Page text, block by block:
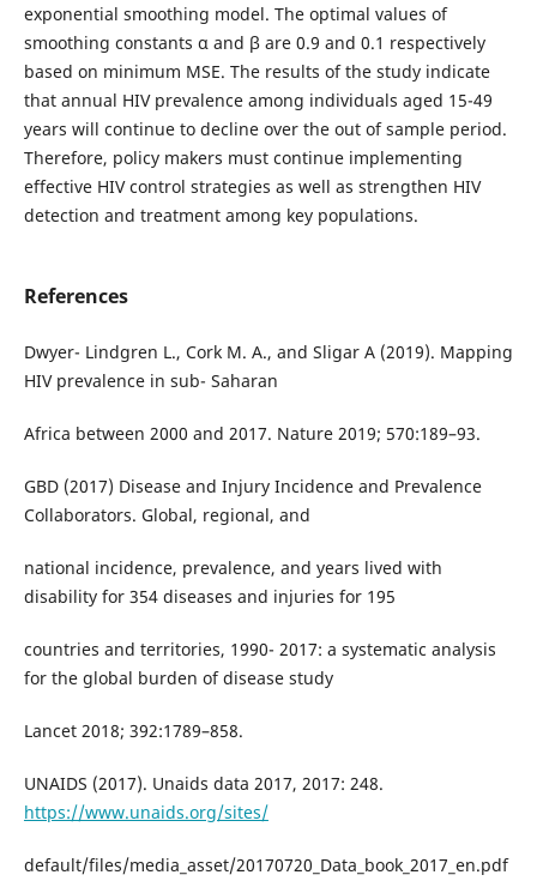
exponential smoothing model. The optimal values of
smoothing constants α and β are 0.9 and 0.1 respectively
based on minimum MSE. The results of the study indicate
that annual HIV prevalence among individuals aged 15-49
years will continue to decline over the out of sample period.
Therefore, policy makers must continue implementing
effective HIV control strategies as well as strengthen HIV
detection and treatment among key populations.
References
Dwyer- Lindgren L., Cork M. A., and Sligar A (2019). Mapping
HIV prevalence in sub- Saharan
Africa between 2000 and 2017. Nature 2019; 570:189–93.
GBD (2017) Disease and Injury Incidence and Prevalence
Collaborators. Global, regional, and
national incidence, prevalence, and years lived with
disability for 354 diseases and injuries for 195
countries and territories, 1990- 2017: a systematic analysis
for the global burden of disease study
Lancet 2018; 392:1789–858.
UNAIDS (2017). Unaids data 2017, 2017: 248.
https://www.unaids.org/sites/
default/files/media_asset/20170720_Data_book_2017_en.pdf